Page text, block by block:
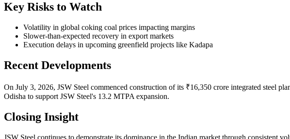
Key Risks to Watch
Volatility in global coking coal prices impacting margins
Slower-than-expected recovery in export markets
Execution delays in upcoming greenfield projects like Kadapa
Recent Developments
On July 3, 2026, JSW Steel commenced construction of its ₹16,350 crore integrated steel
Odisha to support JSW Steel's 13.2 MTPA expansion.
Closing Insight
JSW Steel continues to demonstrate its dominance in the Indian market through